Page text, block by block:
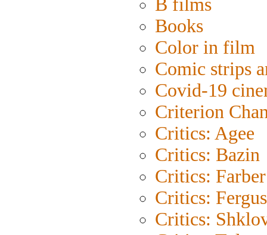
B films
Books
Color in film
Comic strips
Covid-19
Criterion
Critics: Agee
Critics: Bazin
Critics: Farber
Critics:
Critics: